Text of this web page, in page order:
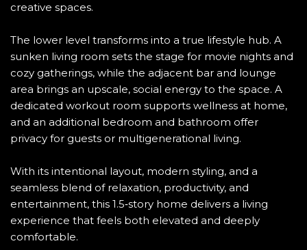
creative spaces.
The lower level transforms into a true lifestyle hub. A
sunken living room sets the stage for movie nights and
cozy gatherings, while the adjacent bar and lounge
area brings an upscale, social energy to the space. A
dedicated workout room supports wellness at home,
and an additional bedroom and bathroom offer
privacy for guests or multigenerational living.
With its intentional layout, modern styling, and a
seamless blend of relaxation, productivity, and
entertainment, this 1.5‑story home delivers a living
experience that feels both elevated and deeply
comfortable.